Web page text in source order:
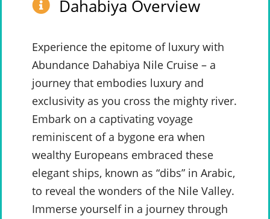
Dahabiya Overview
Experience the epitome of luxury with
Abundance Dahabiya Nile Cruise – a
journey that embodies luxury and
exclusivity as you cross the mighty river.
Embark on a captivating voyage
reminiscent of a bygone era when
wealthy Europeans embraced these
elegant ships, known as “dibs” in Arabic,
to reveal the wonders of the Nile Valley.
Immerse yourself in a journey through